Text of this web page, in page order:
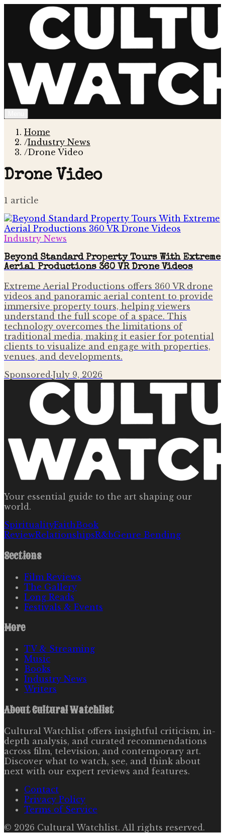
Home
/Industry News
/Drone Video
Drone Video
1 article
Industry News
Beyond Standard Property Tours With Extreme
Aerial Productions 360 VR Drone Videos
Extreme Aerial Productions offers 360 VR drone
videos and panoramic aerial content to provide
immersive property tours, helping viewers
understand the full scope of a space. This
technology overcomes the limitations of
traditional media, making it easier for potential
clients to visualize and engage with properties,
venues, and developments.
Sponsored·July 9, 2026
Your essential guide to the art shaping our
world.
SpiritualityFaithBook
ReviewRelationshipsR&bGenre Bending
Sections
Film Reviews
The Gallery
Long Reads
Festivals & Events
More
TV & Streaming
Music
Books
Industry News
Writers
AboutCultural Watchlist
Cultural Watchlist offers insightful criticism, in-
depth analysis, and curated recommendations
across film, television, and contemporary art.
Discover what to watch, see, and think about
next with our expert reviews and features.
Contact
Privacy Policy
Terms of Service
© 2026 Cultural Watchlist. All rights reserved.